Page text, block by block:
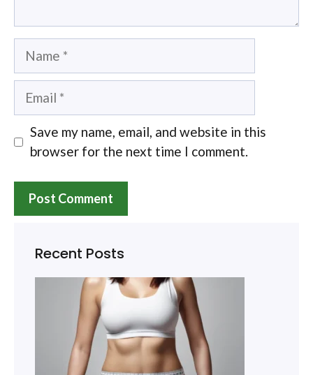
Name
Email
Save my name, email, and website in this
browser for the next time I comment.
Recent Posts